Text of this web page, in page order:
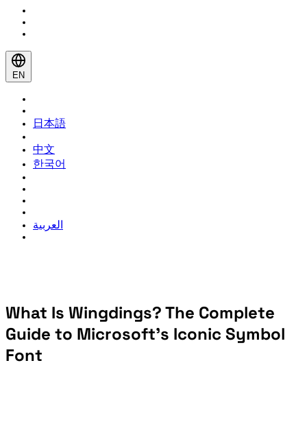
EN
日本語
中文
한국어
العربية
What Is Wingdings? The Complete
Guide to Microsoft's Iconic Symbol
Font